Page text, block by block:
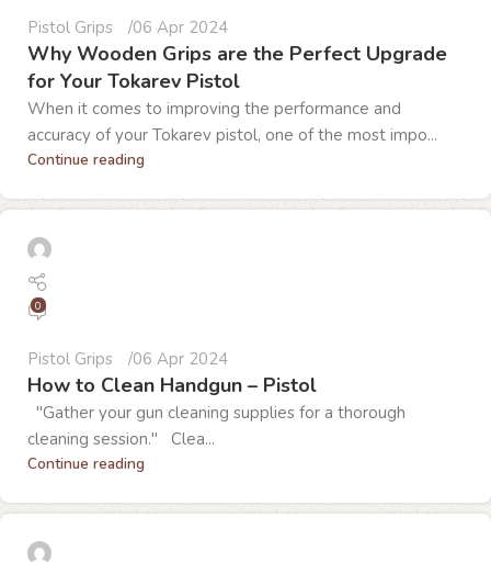
Pistol Grips 06 Apr 2024
Why Wooden Grips are the Perfect Upgrade
for Your Tokarev Pistol
When it comes to improving the performance and
accuracy of your Tokarev pistol, one of the most impo...
Continue reading
0
Pistol Grips 06 Apr 2024
How to Clean Handgun – Pistol
"Gather your gun cleaning supplies for a thorough
cleaning session." Clea...
Continue reading